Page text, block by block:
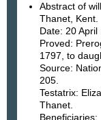
Abstract of
Thanet, Kent.
Date: 20 April
Proved:
1797, to
Source:
205.
Testatrix:
Thanet.
Beneficiaries: